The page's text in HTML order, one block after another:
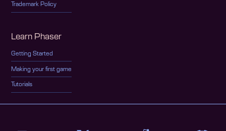
Trademark Policy
Learn Phaser
Getting Started
Making your first game
Tutorials